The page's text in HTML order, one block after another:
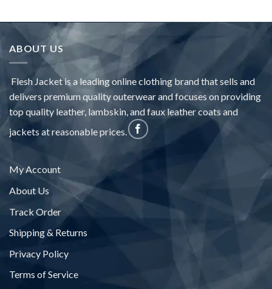
ABOUT US
Flesh Jacket is a leading online clothing brand that sells and
delivers premium quality outerwear and focuses on providing
top quality leather, lambskin, and faux leather coats and
jackets at reasonable prices.
My Account
About Us
Track Order
Shipping & Returns
Privacy Policy
Terms of Service